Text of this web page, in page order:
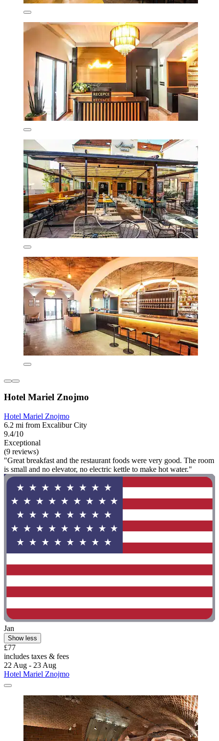
Hotel Mariel Znojmo
Hotel Mariel Znojmo
6.2 mi from Excalibur City
9.4/10
Exceptional
(9 reviews)
"Great breakfast and the restaurant foods were very good. The room
is small and no elevator, no electric kettle to make hot water."
Jan
Show less
£77
includes taxes & fees
22 Aug - 23 Aug
Hotel Mariel Znojmo